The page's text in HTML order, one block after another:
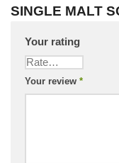
SINGLE MALT
Your rating
Your review *